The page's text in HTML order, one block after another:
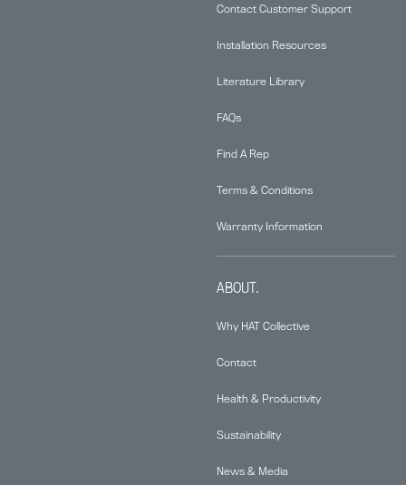
Contact Customer Support
Installation Resources
Literature Library
FAQs
Find A Rep
Terms & Conditions
Warranty Information
ABOUT.
Why HAT Collective
Contact
Health & Productivity
Sustainability
News & Media